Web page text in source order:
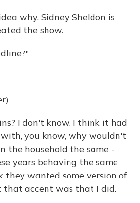
why. Sidney Sheldon is
the show.
I don't know. I think it had
you know, why wouldn't
the household the same -
years behaving the same
they wanted some version of
that accent was that I did.